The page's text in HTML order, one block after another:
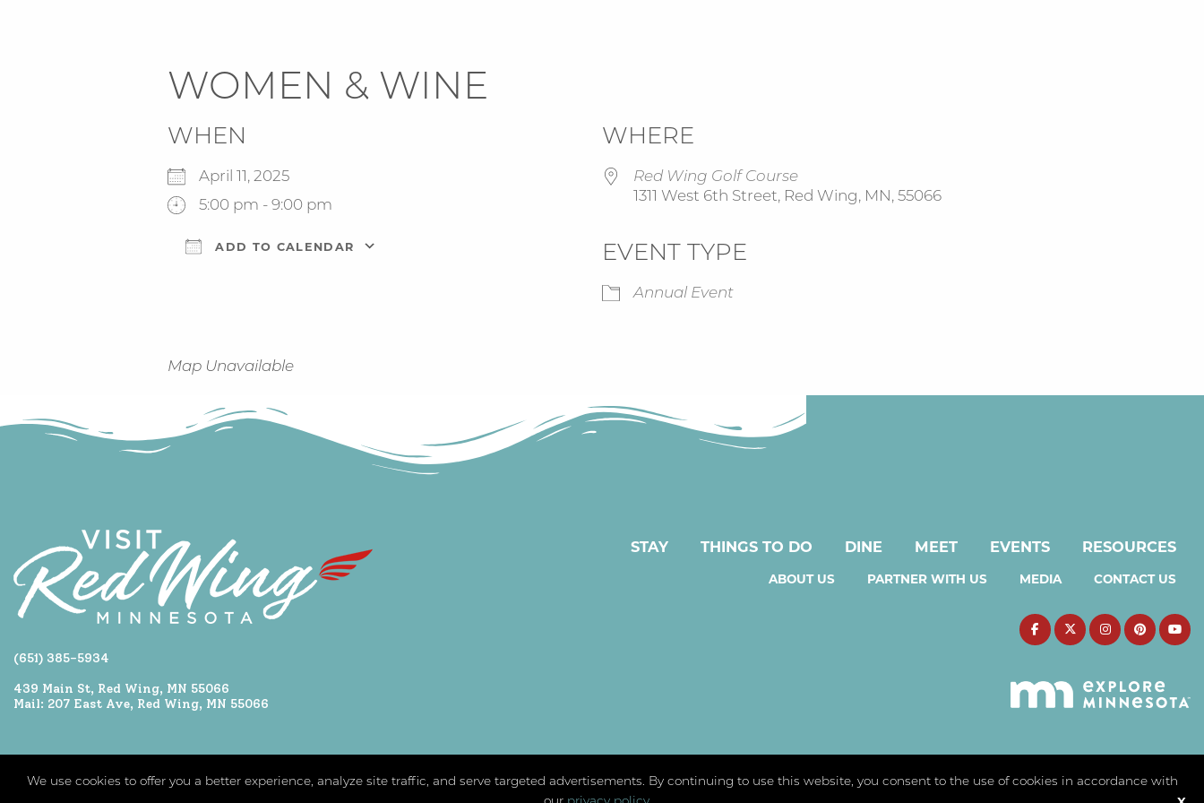
WOMEN & WINE
WHEN
April 11, 2025
5:00 pm - 9:00 pm
ADD TO CALENDAR
WHERE
Red Wing Golf Course
1311 West 6th Street, Red Wing, MN, 55066
EVENT TYPE
Annual Event
Map Unavailable
(651) 385-5934
439 Main St, Red Wing, MN 55066
Mail: 207 East Ave, Red Wing, MN 55066
STAY THINGS TO DO DINE MEET EVENTS RESOURCES
ABOUT US PARTNER WITH US MEDIA CONTACT US
We use cookies to offer you a better experience, analyze site traffic, and serve targeted advertisements. By continuing to use this website, you consent to the use of cookies in accordance with